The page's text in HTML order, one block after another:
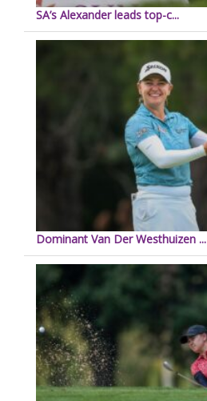
SA’s Alexander leads top-c...
Dominant Van Der Westhuizen ...